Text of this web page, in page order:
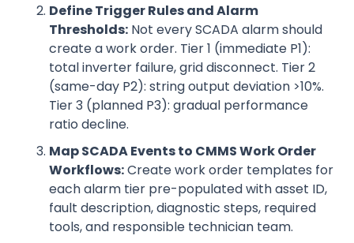
Define Trigger Rules and Alarm
Thresholds: Not every SCADA alarm should
create a work order. Tier 1 (immediate P1):
total inverter failure, grid disconnect. Tier 2
(same-day P2): string output deviation >10%.
Tier 3 (planned P3): gradual performance
ratio decline.
Map SCADA Events to CMMS Work Order
Workflows:Create work order templates for
each alarm tier pre-populated with asset ID,
fault description, diagnostic steps, required
tools, and responsible technician team.